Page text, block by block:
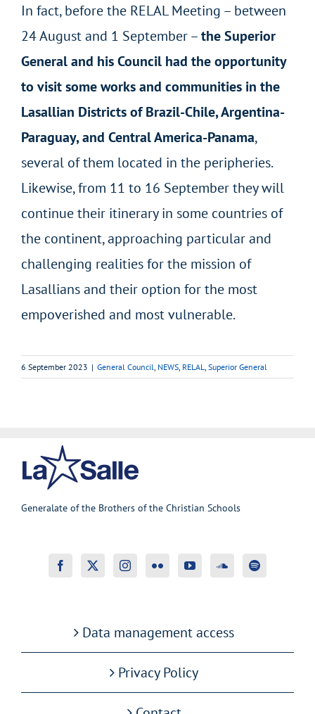
In fact, before the RELAL Meeting – between
24 August and 1 September –the Superior
General and his Council had the opportunity
to visit some works and communities in the
Lasallian Districts of Brazil-Chile, Argentina-
Paraguay, and Central America-Panama,
several of them located in the peripheries.
Likewise, from 11 to 16 September they will
continue their itinerary in some countries of
the continent, approaching particular and
challenging realities for the mission of
Lasallians and their option for the most
empoverished and most vulnerable.
6 September 2023 | General Council NEWS RELAL Superior General
Generalate of the Brothers of the Christian Schools
Data management access
Privacy Policy